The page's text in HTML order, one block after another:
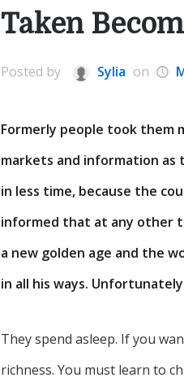
Taken
Posted by Sylia on
Formerly people took them
markets and information as
in less time, because the
informed that at any other
a new golden age and the
in all his ways.
They spend asleep. If you
richness. You must learn to